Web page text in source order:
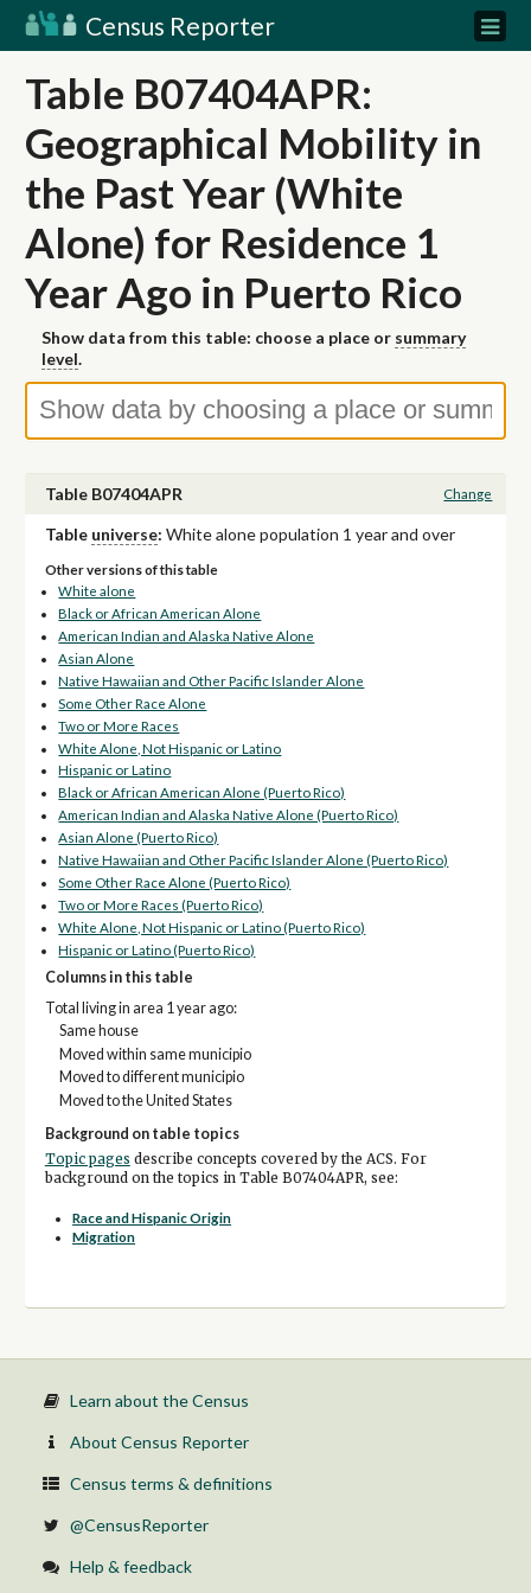
Census Reporter
Table B07404APR:
Geographical Mobility in
the Past Year (White
Alone) for Residence 1
Year Ago in Puerto Rico
Show data from this table: choose a place or summary
level.
Table B07404APR Change
Table universe: White alone population 1 year and over
Other versions of this table
White alone
Black or African American Alone
American Indian and Alaska Native Alone
Asian Alone
Native Hawaiian and Other Pacific Islander Alone
Some Other Race Alone
Two or More Races
White Alone, Not Hispanic or Latino
Hispanic or Latino
Black or African American Alone (Puerto Rico)
American Indian and Alaska Native Alone (Puerto Rico)
Asian Alone (Puerto Rico)
Native Hawaiian and Other Pacific Islander Alone (Puerto Rico)
Some Other Race Alone (Puerto Rico)
Two or More Races (Puerto Rico)
White Alone, Not Hispanic or Latino (Puerto Rico)
Hispanic or Latino (Puerto Rico)
Columns in this table
Total living in area 1 year ago:
Same house
Moved within same municipio
Moved to different municipio
Moved to the United States
Background on table topics
Topic pages describe concepts covered by the ACS. For
background on the topics in Table B07404APR, see:
Race and Hispanic Origin
Migration
Learn about the Census
About Census Reporter
Census terms & definitions
@CensusReporter
Help & feedback